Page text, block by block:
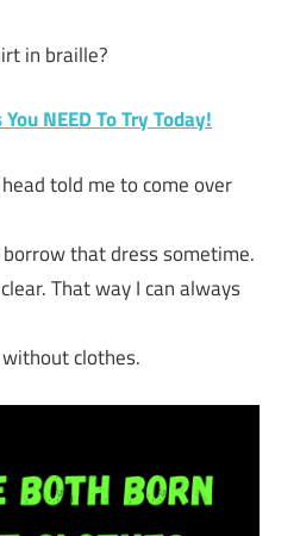
in braille?
NEED To Try Today!
told me to come over
that dress sometime.
That way I can always
clothes.